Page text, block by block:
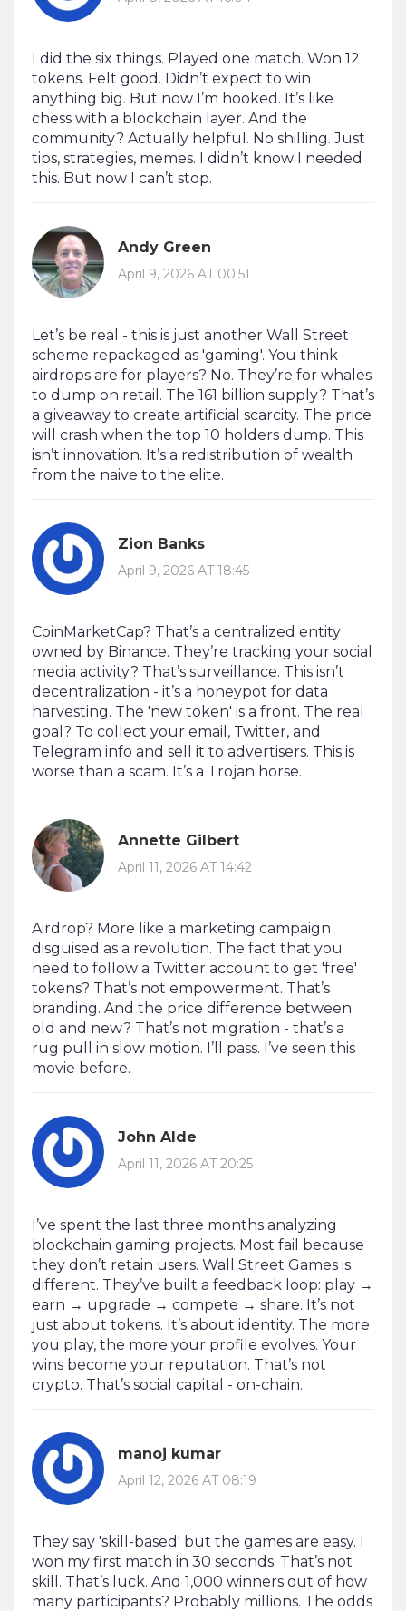
I did the six things. Played one match. Won 12
tokens. Felt good. Didn’t expect to win
anything big. But now I’m hooked. It’s like
chess with a blockchain layer. And the
community? Actually helpful. No shilling. Just
tips, strategies, memes. I didn’t know I needed
this. But now I can’t stop.
Andy Green
April 9, 2026 AT 00:51
Let’s be real - this is just another Wall Street
scheme repackaged as 'gaming'. You think
airdrops are for players? No. They’re for whales
to dump on retail. The 161 billion supply? That’s
a giveaway to create artificial scarcity. The price
will crash when the top 10 holders dump. This
isn’t innovation. It’s a redistribution of wealth
from the naive to the elite.
Zion Banks
April 9, 2026 AT 18:45
CoinMarketCap? That’s a centralized entity
owned by Binance. They’re tracking your social
media activity? That’s surveillance. This isn’t
decentralization - it’s a honeypot for data
harvesting. The 'new token' is a front. The real
goal? To collect your email, Twitter, and
Telegram info and sell it to advertisers. This is
worse than a scam. It’s a Trojan horse.
Annette Gilbert
April 11, 2026 AT 14:42
Airdrop? More like a marketing campaign
disguised as a revolution. The fact that you
need to follow a Twitter account to get 'free'
tokens? That’s not empowerment. That’s
branding. And the price difference between
old and new? That’s not migration - that’s a
rug pull in slow motion. I’ll pass. I’ve seen this
movie before.
John Alde
April 11, 2026 AT 20:25
I’ve spent the last three months analyzing
blockchain gaming projects. Most fail because
they don’t retain users. Wall Street Games is
different. They’ve built a feedback loop: play →
earn → upgrade → compete → share. It’s not
just about tokens. It’s about identity. The more
you play, the more your profile evolves. Your
wins become your reputation. That’s not
crypto. That’s social capital - on-chain.
manoj kumar
April 12, 2026 AT 08:19
They say 'skill-based' but the games are easy. I
won my first match in 30 seconds. That’s not
skill. That’s luck. And 1,000 winners out of how
many participants? Probably millions. The odds